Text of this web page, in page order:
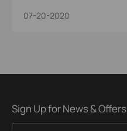
07-20-2020
Sign Up for News & Offers